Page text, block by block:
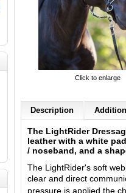
Click to enlarge
Description
The LightRider
leatherwith a white
/ noseband, and a
The LightRider's soft
clear and direct
pressure is applied the